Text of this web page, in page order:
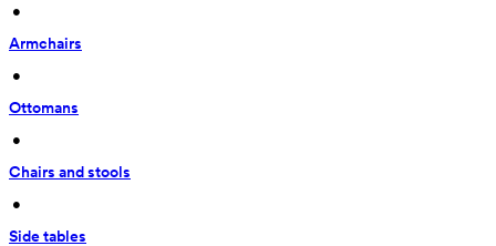
•
Armchairs
•
Ottomans
•
Chairs and stools
•
Side tables